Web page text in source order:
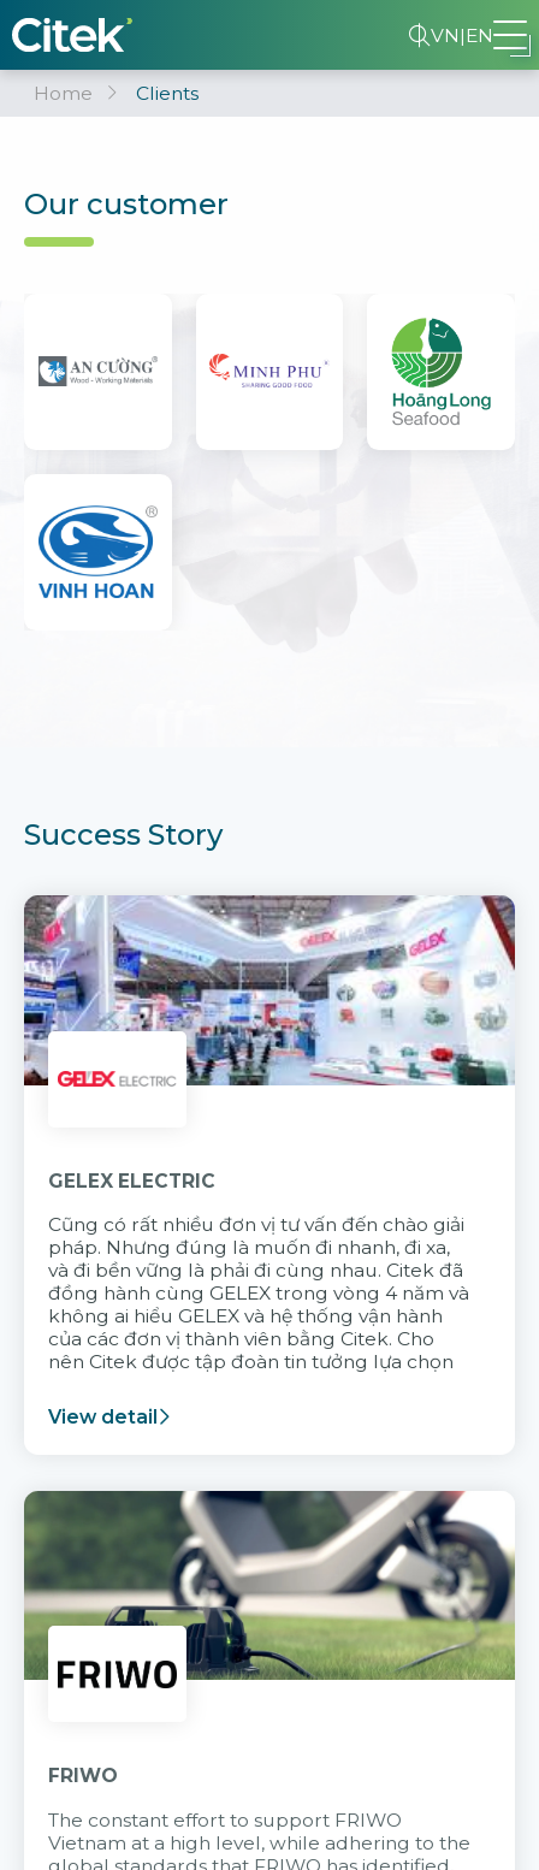
VN|EN
Home Clients
Our customer
Success Story
GELEX ELECTRIC
Cũng có rất nhiều đơn vị tư vấn đến chào giải
pháp. Nhưng đúng là muốn đi nhanh, đi xa,
và đi bền vững là phải đi cùng nhau. Citek đã
đồng hành cùng GELEX trong vòng 4 năm và
không ai hiểu GELEX và hệ thống vận hành
của các đơn vị thành viên bằng Citek. Cho
nên Citek được tập đoàn tin tưởng lựa chọn
View detail
FRIWO
The constant effort to support FRIWO
Vietnam at a high level, while adhering to the